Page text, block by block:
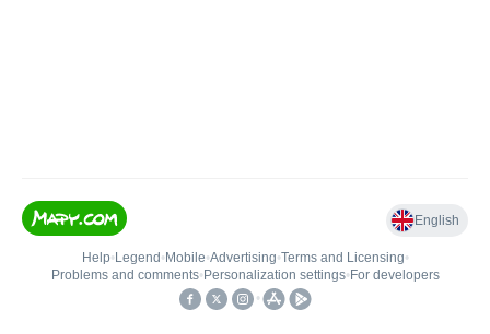
English
Help• Legend • Mobile•Advertising•Terms and Licensing•
Problems and comments• Personalization settings• For developers
•